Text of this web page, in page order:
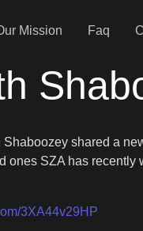
Mission Faq
shared a
SZA has
3XA44v29HP